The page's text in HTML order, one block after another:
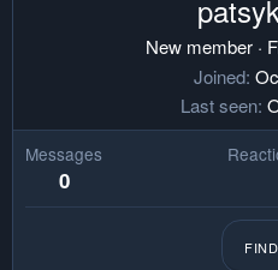
New member ·
Joined
Last seen
Messages
0
FIND